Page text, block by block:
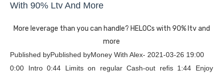
With 90% Ltv And More
More leverage than you can handle? HELOCs with 90% ltv and
more
Published byPublished byMoney With Alex- 2021-03-26 19:00
0:00 Intro 0:44 Limits on regular Cash-out refis 1:44 Enjoy